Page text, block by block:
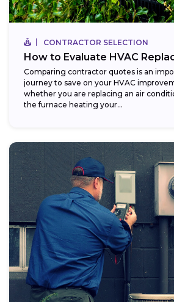
CONTRACTOR SELECTION
How to Evaluate HVAC
Comparing contractor quotes is an
journey to save on your HVAC
whether you are replacing an air
the furnace heating your...